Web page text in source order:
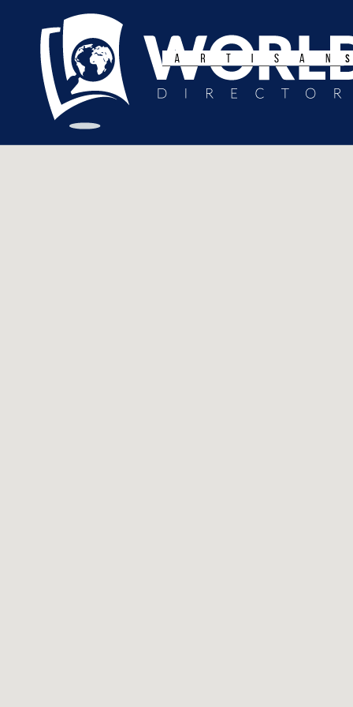
Search
for: